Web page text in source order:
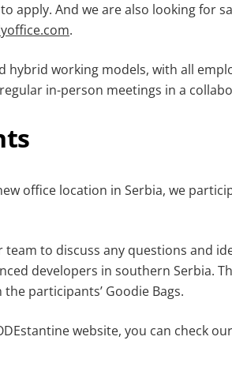
apply. And we are also looking for
.
hybrid working models, with all
in-person meetings in a
office location in Serbia, we
team to discuss any questions and
developers in southern Serbia.
participants’ Goodie Bags.
website, you can check